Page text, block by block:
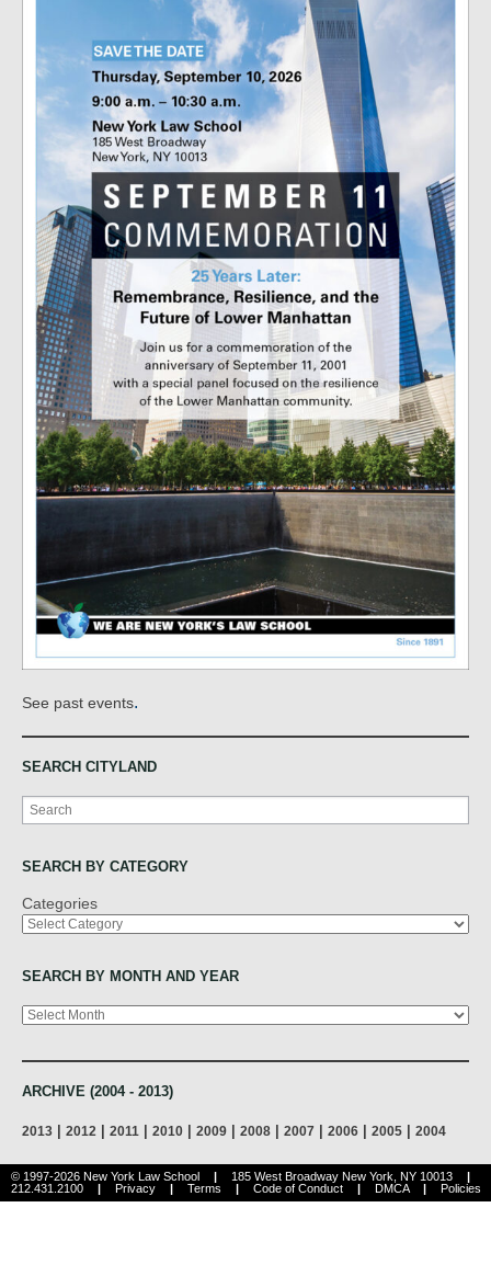
See past events.
SEARCH CITYLAND
Search
SEARCH BY CATEGORY
Categories
SEARCH BY MONTH AND YEAR
Archives
ARCHIVE (2004 - 2013)
2013 2012 2011 2010 2009 2008 2007 2006 2005 2004
© 1997-2026 New York Law School | 185 West Broadway New York, NY 10013
|
212.431.2100
| Privacy | Terms | Code of Conduct | DMCA | Policies